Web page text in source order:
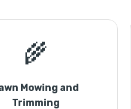
🌾
Mowing and
Trimming